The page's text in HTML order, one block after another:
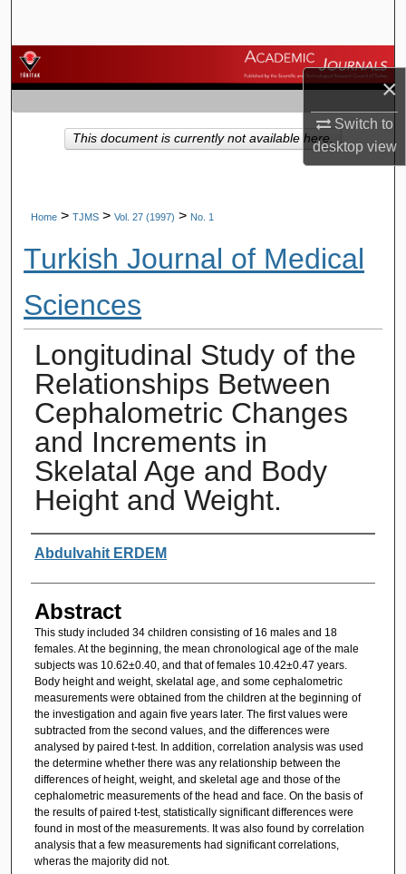
×
Switch to
desktopview
Browse Journals
My Account
About
Home > TJMS > Vol. 27 (1997) > No. 1
Turkish Journal of Medical
Sciences
Longitudinal Study of the
Relationships Between
Cephalometric Changes
and Increments in
Skelatal Age and Body
Height and Weight.
Authors
Abdulvahit ERDEM
Abstract
This study included 34 children consisting of 16 males and 18
females. At the beginning, the mean chronological age of the male
subjects was 10.62±0.40, and that of females 10.42±0.47 years.
Body height and weight, skelatal age, and some cephalometric
measurements were obtained from the children at the beginning of
the investigation and again five years later. The first values were
subtracted from the second values, and the differences were
analysed by paired t-test. In addition, correlation analysis was used
the determine whether there was any relationship between the
differences of height, weight, and skeletal age and those of the
cephalometric measurements of the head and face. On the basis of
the results of paired t-test, statistically significant differences were
found in most of the measurements. It was also found by correlation
analysis that a few measurements had significant correlations,
wheras the majority did not.
This document is currently not available here.